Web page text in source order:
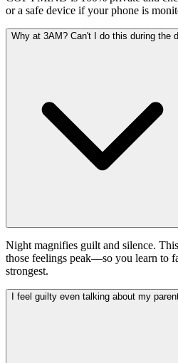
or a safe device if your phone is
Why at 3AM? Can't I do this during the
Night magnifies guilt and silence.
those feelings peak—so you learn to
strongest.
I feel guilty even talking about my